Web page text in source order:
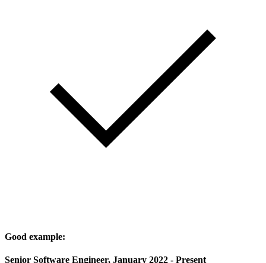
Good example:
Senior Software Engineer, January 2022 - Present